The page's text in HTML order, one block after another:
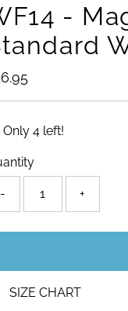
-
Only 4 left!
- +
SIZE CHART